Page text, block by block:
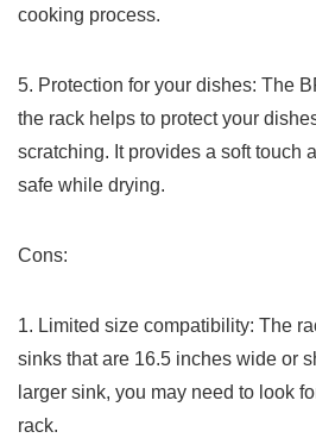
cooking process.
5. Protection for your dishes: The
the rack​ helps to protect your
scratching. It provides a soft touch
safe while drying.
Cons:
1. Limited size compatibility: The
sinks that are⁤ 16.5 inches wide or
larger sink, you may need to ​look
rack.